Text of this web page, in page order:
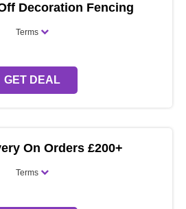
Decoration Fencing
Terms
GET DEAL
On Orders £200+
Terms